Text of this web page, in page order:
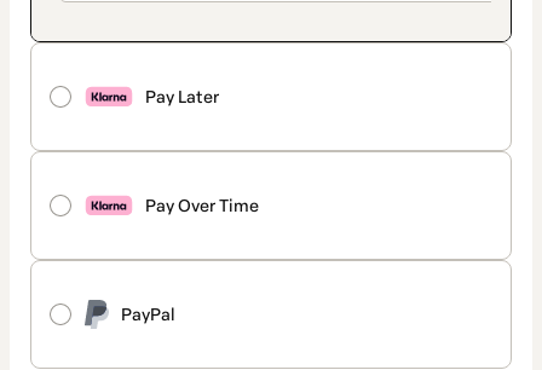
Pay Later
Pay Over Time
PayPal